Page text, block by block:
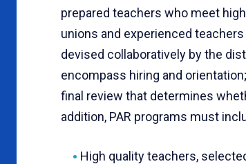
prepared teachers who meet
unions and experienced
devised collaboratively by the
encompass hiring and
final review that determines
addition, PAR programs must
High quality teachers,